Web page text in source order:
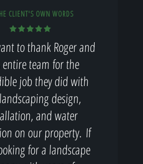
CLIENT'S OWN WORDS
to thank Roger and
team for the
job they did with
design,
and water
on our property. If
for a landscape